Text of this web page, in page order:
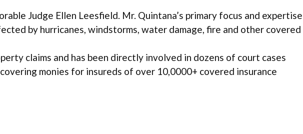
Judge Ellen Leesfield. Mr. Quintana’s primary focus and expertise
by hurricanes, windstorms, water damage, fire and other covered
claims and has been directly involved in dozens of court cases
monies for insureds of over 10,0000+ covered insurance